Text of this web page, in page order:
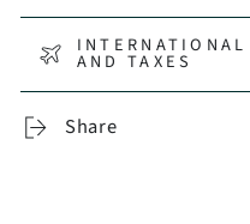
AND TAXES
Share